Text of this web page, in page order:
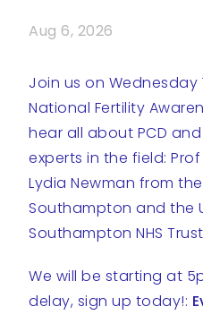
Aug 6, 2026
Join us on Wednesday
National Fertility
hear all about PCD
experts in the field:
Lydia Newman from
Southampton and the
Southampton NHS
We will be starting at
delay, sign up today!: